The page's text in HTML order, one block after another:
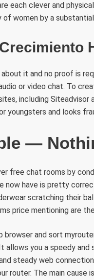
each clever and
of women by a
it and no proof is
or video chat. To
including Siteadvisor
youngsters and looks
—
free chat rooms by
now have is pretty
scratching their
price mentioning are
browser and sort
allows you a speedy
steady web
router. The main cause